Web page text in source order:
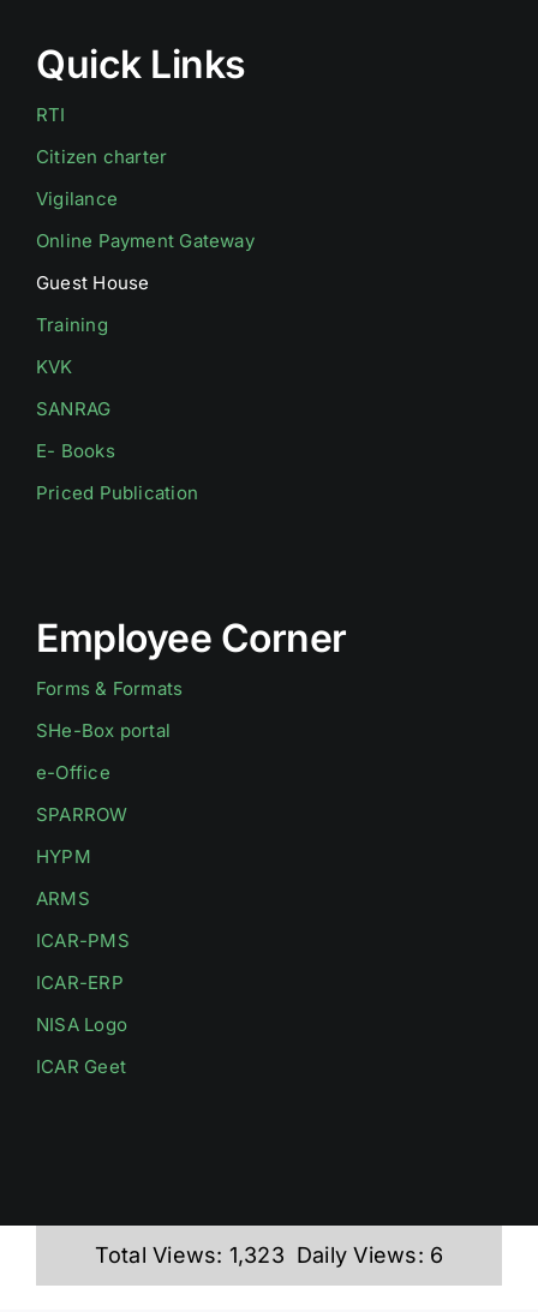
Quick Links
RTI
Citizen charter
Vigilance
Online Payment Gateway
Guest House
Training
KVK
SANRAG
E- Books
Priced Publication
Employee Corner
Forms & Formats
SHe-Box portal
e-Office
SPARROW
HYPM
ARMS
ICAR-PMS
ICAR-ERP
NISA Logo
ICAR Geet
Total Views: 1,323 Daily Views: 6